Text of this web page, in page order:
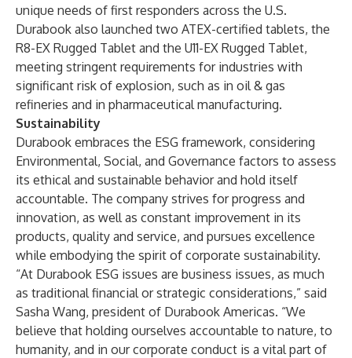
unique needs of first responders across the U.S.
Durabook also launched two ATEX-certified tablets, the
R8-EX Rugged Tablet and the U11-EX Rugged Tablet,
meeting stringent requirements for industries with
significant risk of explosion, such as in oil & gas
refineries and in pharmaceutical manufacturing.
Sustainability
Durabook embraces the ESG framework, considering
Environmental, Social, and Governance factors to assess
its ethical and sustainable behavior and hold itself
accountable. The company strives for progress and
innovation, as well as constant improvement in its
products, quality and service, and pursues excellence
while embodying the spirit of corporate sustainability.
“At Durabook ESG issues are business issues, as much
as traditional financial or strategic considerations,” said
Sasha Wang, president of Durabook Americas. “We
believe that holding ourselves accountable to nature, to
humanity, and in our corporate conduct is a vital part of